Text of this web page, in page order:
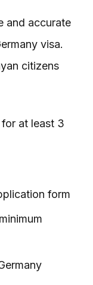
and accurate
visa.
citizens
at least 3
form